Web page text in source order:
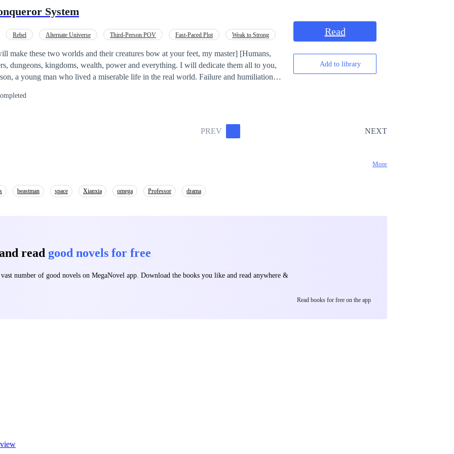
story explores the intersection of two worlds, where the
and the boundaries between reality and art blur.
System
Rebel Alternate Universe Third-Person POV Fast-Paced Plot
Weak to Strong
dungeons, kingdoms, wealth, power and everything. I will dedicate them all to you,
his skills. He doesn't know, all the missions he undertook
Read
Add to library
PREV NEXT
More
beastman space Xianxia omega Professor drama
read good novels for free
vast number of good novels on MegaNovel app. Download the books you like and read anywhere &
Read books for free on the app